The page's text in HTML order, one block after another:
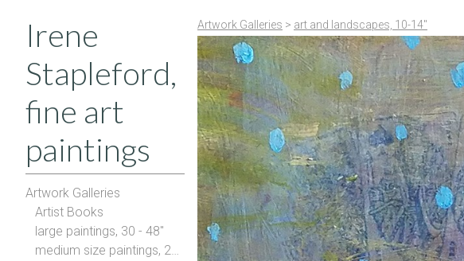
Irene
Stapleford,
fine art
paintings
Artwork Galleries
Artist Books
large paintings, 30 - 48"
medium size paintings, 20-28"
Artwork Galleries > art and landscapes, 10-14"